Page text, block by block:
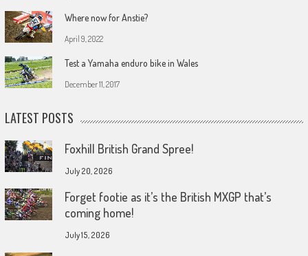
Where now for Anstie?
April 9, 2022
Test a Yamaha enduro bike in Wales
December 11, 2017
LATEST POSTS
Foxhill British Grand Spree!
July 20, 2026
Forget footie as it’s the British MXGP that’s
coming home!
July 15, 2026